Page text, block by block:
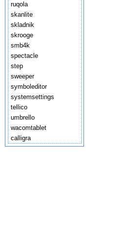
ruqola
skanlite
skladnik
skrooge
smb4k
spectacle
step
sweeper
symboleditor
systemsettings
tellico
umbrello
wacomtablet
calligra